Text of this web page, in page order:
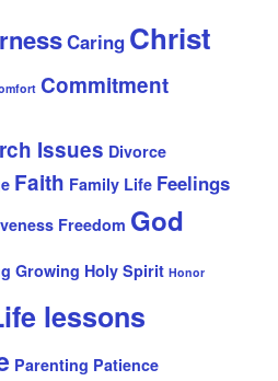
Caring Christ
Commitment
Issues Divorce
Faith Family Life Feelings
Freedom God
Growing Holy Spirit Honor
lessons
Parenting Patience